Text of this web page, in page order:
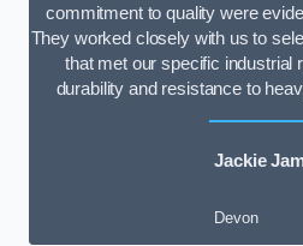
commitment to quality were
They worked closely with us to
that met our specific industrial
durability and resistance to
Jackie
Devon